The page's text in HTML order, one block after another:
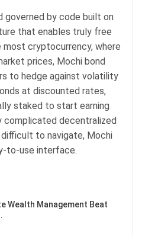
governed by code built on
that enables truly free
most cryptocurrency, where
prices, Mochi bond
to hedge against volatility
at discounted rates,
staked to start earning
complicated decentralized
to navigate, Mochi
to-use interface.
Wealth Management Beat